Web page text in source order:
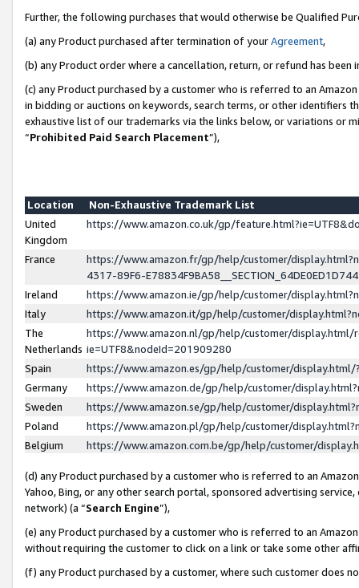
Further, the following purchases that would otherwise be Qualified
(a) any Product purchased after termination of yourAgreement,
(b) any Product order where a cancellation, return, or refund has been
(c) any Product purchased by a customer who is referred to an
in bidding or auctions on keywords, search terms, or other identifiers
exhaustive list of our trademarks via the links below, or variations or
“Prohibited Paid Search Placement”),
Location
Non-Exhaustive Trademark List
United
Kingdom
https://www.amazon.co.uk/gp/
France
https://www.amazon.fr/gp/help/customer/
4317-89F6-
Ireland
https://www.amazon.ie/gp/help/customer/
Italy
https://www.amazon.it/gp/help/customer/
The
Netherlands
https://www.amazon.nl/gp/help/customer/display.html/
ie=UTF8&nodeId=201909280
Spain
https://www.amazon.es/gp/help/customer/
Germany
https://www.amazon.de/gp/help/customer/
Sweden
https://www.amazon.se/gp/help/customer/
Poland
https://www.amazon.pl/gp/help/customer/
Belgium
https://www.amazon.com.be/gp/help/customer/
(d) any Product purchased by a customer who is referred to an
Yahoo, Bing, or any other search portal, sponsored advertising
network) (a “Search Engine”),
(e) any Product purchased by a customer who is referred to an
without requiring the customer to click on a link or take some other
(f) any Product purchased by a customer, where such customer does